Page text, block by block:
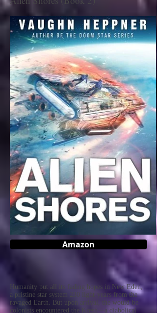
Amazon
Humanity put all its fading hopes in New Eden,
a pristine star system 230 light-years from the
ravaged Earth. But upon arrival, the would-be
colonists encountered the Kresh—a diabolical